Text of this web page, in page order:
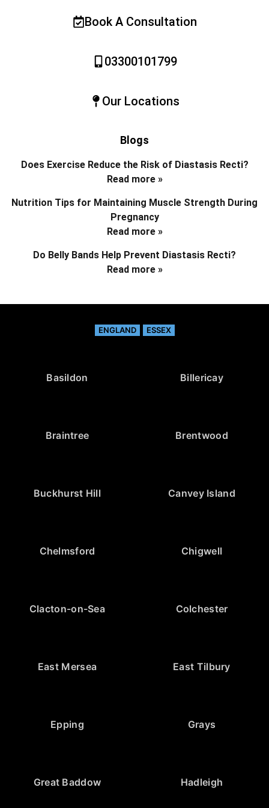
Book A Consultation
03300101799
Our Locations
Blogs
Does Exercise Reduce the Risk of Diastasis Recti?
Read more »
Nutrition Tips for Maintaining Muscle Strength During
Pregnancy
Read more »
Do Belly Bands Help Prevent Diastasis Recti?
Read more »
ENGLAND ESSEX
Basildon Billericay
Braintree Brentwood
Buckhurst Hill Canvey Island
Chelmsford Chigwell
Clacton-on-Sea Colchester
East Mersea East Tilbury
Epping Grays
Great Baddow Hadleigh